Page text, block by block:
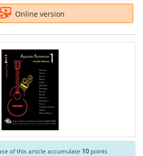
Online version
of this article accumulate 10 points